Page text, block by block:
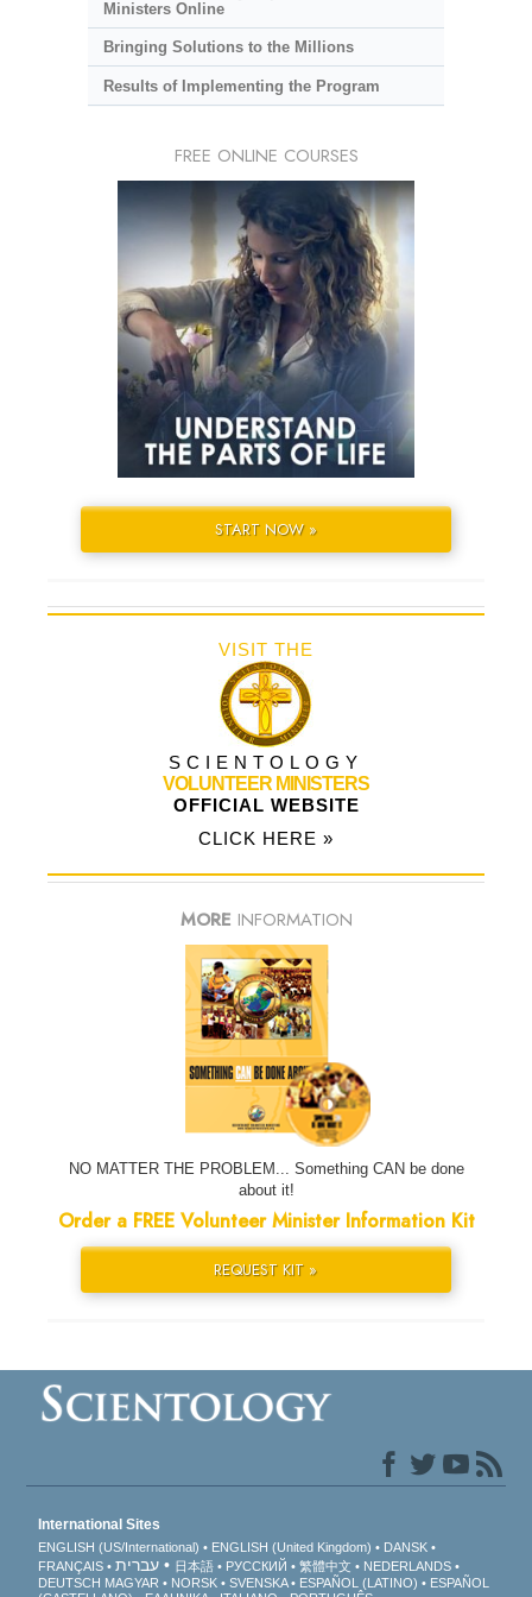
Ministers Online
Bringing Solutions to the Millions
Results of Implementing the Program
FREE ONLINE COURSES
START NOW »
VISIT THE
SCIENTOLOGY
VOLUNTEER MINISTERS
OFFICIAL WEBSITE
CLICK HERE »
MORE INFORMATION
NO MATTER THE PROBLEM... Something CAN be done
about it!
Order a FREE Volunteer Minister Information Kit
REQUEST KIT »
International Sites
ENGLISH (US/International) ENGLISH (United Kingdom)
DANSK
FRANÇAIS
עברית 日本語 РУССКИЙ 繁體中文
NEDERLANDS
DEUTSCH MAGYAR NORSK SVENSKA ESPAÑOL (LATINO)
ESPAÑOL